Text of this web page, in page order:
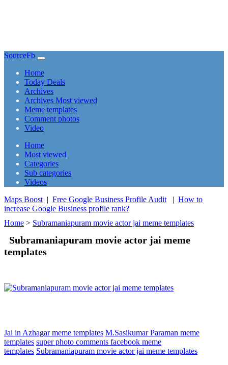
SourceFb
Home(current)
Today Deals
Archives
Archives Most viewed
Meme templates
Comment photos
Video
Home(current)
Most viewed
Categories
Sub categories
Videos
Maps Boost | Free Google Business Profile Audit | How to
increase Google Business profile rank?
Home > Subramaniapuram movie actor jai meme templates
Subramaniapuram movie actor jai meme
templates
Jai in Azhagar meme templates M.Sasikumar Paraman meme
templates super photo comments facebook meme
templates Subramaniapuram movie actor jai meme templates